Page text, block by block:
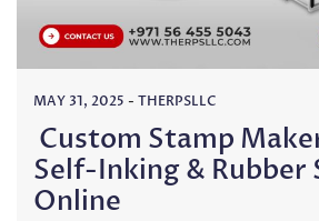
MAY 31, 2025 - THERPSLLC
Custom Stamp
Self-Inking & Rubber
Online